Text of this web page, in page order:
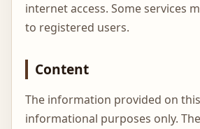
internet access. Some services
to registered users.
Content
The information provided on
informational purposes only.